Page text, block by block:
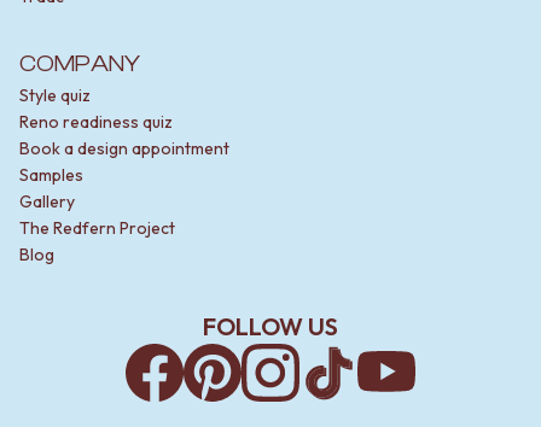
COMPANY
Style quiz
Reno readiness quiz
Book a design appointment
Samples
Gallery
The Redfern Project
Blog
FOLLOW US